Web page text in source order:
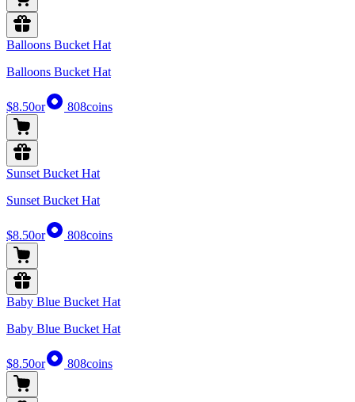
Balloons Bucket Hat
Balloons Bucket Hat
$8.50or 808coins
Sunset Bucket Hat
Sunset Bucket Hat
$8.50or 808coins
Baby Blue Bucket Hat
Baby Blue Bucket Hat
$8.50or 808coins